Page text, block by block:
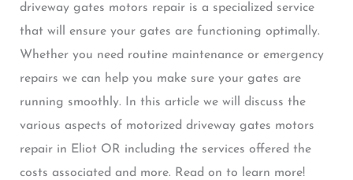
driveway gates motors repair is a specialized service
that will ensure your gates are functioning optimally.
Whether you need routine maintenance or emergency
repairs we can help you make sure your gates are
running smoothly. In this article we will discuss the
various aspects of motorized driveway gates motors
repair in Eliot OR including the services offered the
costs associated and more. Read on to learn more!